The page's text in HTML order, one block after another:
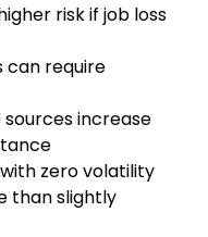
risk if job loss
can require
increase
zero volatility
than slightly